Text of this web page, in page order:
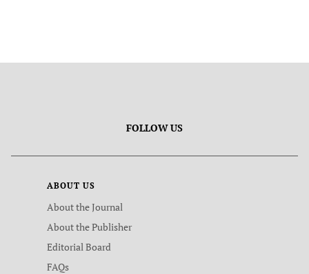
FOLLOW US
ABOUT US
About the Journal
About the Publisher
Editorial Board
FAQs